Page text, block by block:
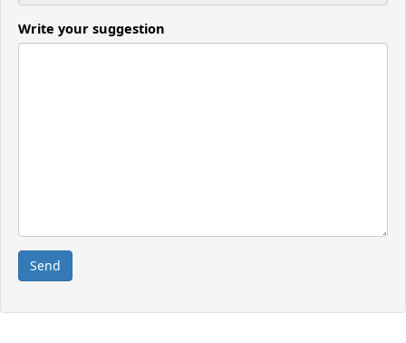
Write your suggestion